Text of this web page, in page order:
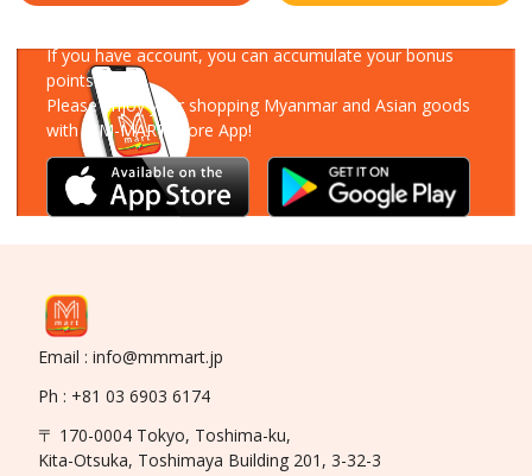
If you have account, you can accumulate your bonus
points!
Please enjoy your shopping Myanmar and Asian goods
with MM-MART Store App!
Email : info@mmmart.jp
Ph : +81 03 6903 6174
〒 170-0004 Tokyo, Toshima-ku,
Kita-Otsuka, Toshimaya Building 201, 3-32-3